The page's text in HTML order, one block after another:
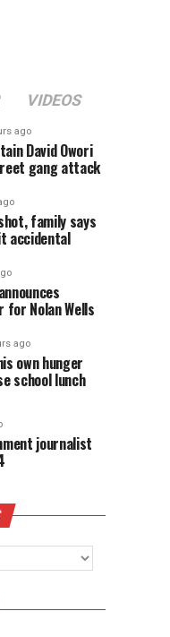
VIDEOS
ago
David Owori
gang attack
family says
accidental
for Nolan Wells
ago
own hunger
school lunch
journalist